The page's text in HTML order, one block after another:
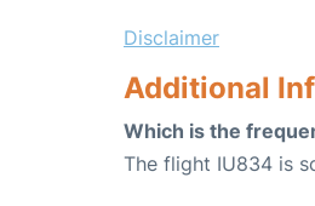
Disclaimer
Additional
Which is the
The flight IU834 is